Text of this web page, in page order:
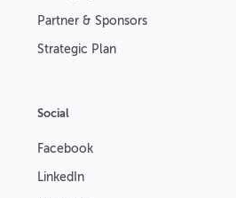
Partner & Sponsors
Strategic Plan
Social
Facebook
LinkedIn